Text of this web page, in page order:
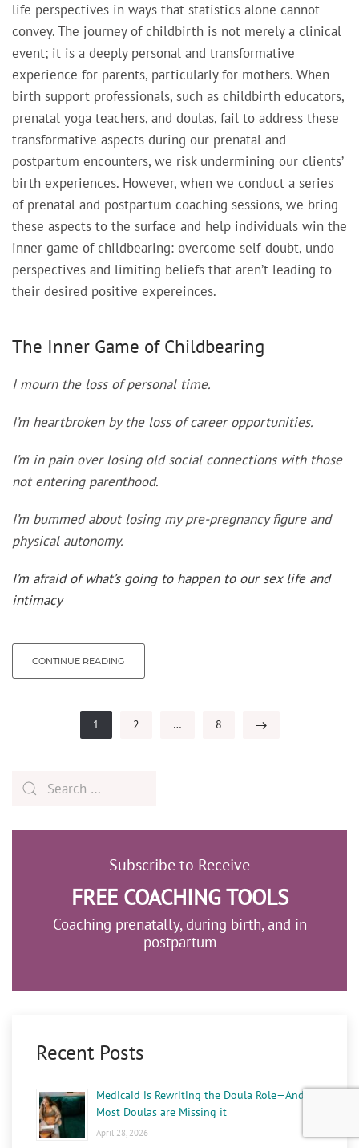
life perspectives in ways that statistics alone cannot
convey. The journey of childbirth is not merely a clinical
event; it is a deeply personal and transformative
experience for parents, particularly for mothers. When
birth support professionals, such as childbirth educators,
prenatal yoga teachers, and doulas, fail to address these
transformative aspects during our prenatal and
postpartum encounters, we risk undermining our clients’
birth experiences. However, when we conduct a series
of prenatal and postpartum coaching sessions, we bring
these aspects to the surface and help individuals win the
inner game of childbearing: overcome self-doubt, undo
perspectives and limiting beliefs that aren’t leading to
their desired positive expereinces.
The Inner Game of Childbearing
I mourn the loss of personal time.
I’m heartbroken by the loss of career opportunities.
I’m in pain over losing old social connections with those
not entering parenthood.
I’m bummed about losing my pre-pregnancy figure and
physical autonomy.
I’m afraid of what’s going to happen to our sex life and
intimacy
CONTINUE READING
1 2 … 8
Subscribe to Receive
FREE COACHING TOOLS
Coaching prenatally, during birth, and in
postpartum
Recent Posts
Medicaid is Rewriting the Doula Role—And
Most Doulas are Missing it
April 28, 2026